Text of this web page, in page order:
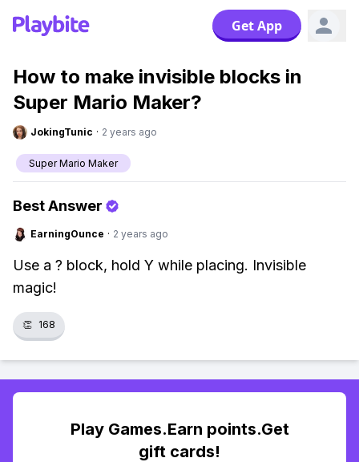
Get App
How to make invisible blocks in
Super Mario Maker?
JokingTunic · 2 years ago
Super Mario Maker
Best Answer
EarningOunce · 2 years ago
Use a ? block, hold Y while placing. Invisible
magic!
👏 168
Play Games.Earn points.Get
gift cards!